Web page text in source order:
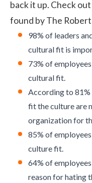
back it up. Check
found byThe
98% of leaders
cultural fit is
73% of
cultural fit.
According to 81%
fit the culture are
organization for
85% of
culture fit.
64% of
reason for hating